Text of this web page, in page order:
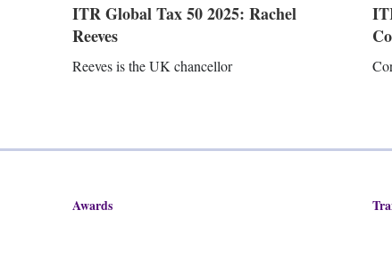
ITR Global Tax 50 2025: Rachel
Reeves
Reeves is the UK chancellor
Awards